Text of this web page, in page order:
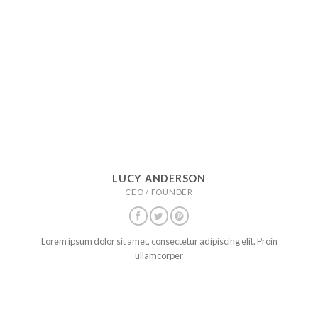
LUCY ANDERSON
CEO / FOUNDER
Lorem ipsum dolor sit amet, consectetur adipiscing elit. Proin
ullamcorper